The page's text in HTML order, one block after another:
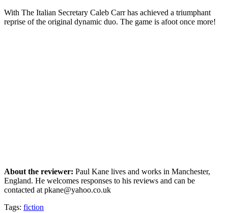
With The Italian Secretary Caleb Carr has achieved a triumphant
reprise of the original dynamic duo. The game is afoot once more!
About the reviewer: Paul Kane lives and works in Manchester,
England. He welcomes responses to his reviews and can be
contacted at pkane@yahoo.co.uk
Tags: fiction